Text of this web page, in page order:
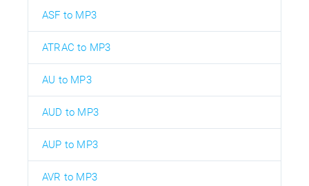
ASF to MP3
ATRAC to MP3
AU to MP3
AUD to MP3
AUP to MP3
AVR to MP3